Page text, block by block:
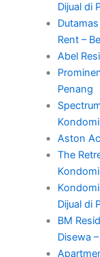
Dijual di
Rent –
Abel
Penang
Aston
The
Dijual di
BM
Disewa